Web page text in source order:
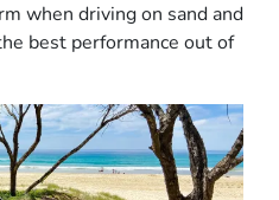
when driving on sand and
best performance out of